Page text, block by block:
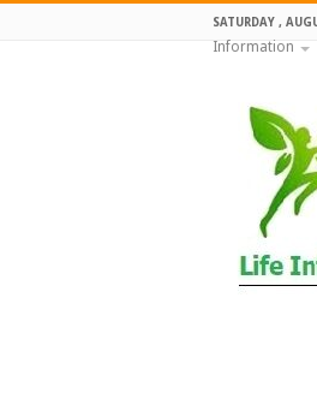
SATURDAY ,
Information